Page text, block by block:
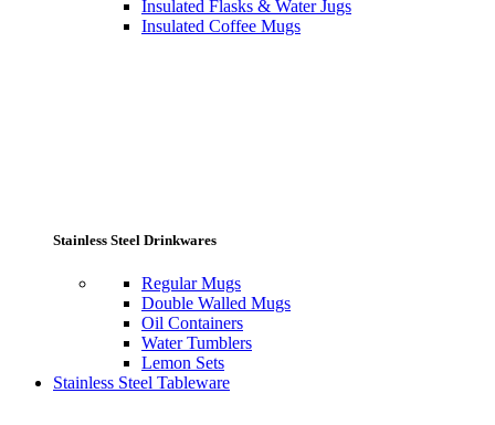
Insulated Flasks & Water Jugs
Insulated Coffee Mugs
Stainless Steel Drinkwares
Regular Mugs
Double Walled Mugs
Oil Containers
Water Tumblers
Lemon Sets
Stainless Steel Tableware